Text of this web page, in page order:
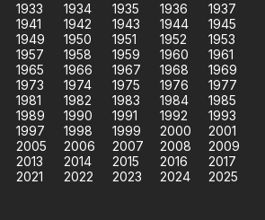
1933 1934 1935 1936
1937
1941 1942 1943 1944
1945
1949 1950 1951 1952
1953
1957 1958 1959 1960
1961
1965 1966 1967 1968
1969
1973 1974 1975 1976
1977
1981 1982 1983 1984
1985
1989 1990 1991 1992
1993
1997 1998 1999 2000
2001
2005 2006 2007 2008
2009
2013 2014 2015 2016
2017
2021 2022 2023 2024
2025